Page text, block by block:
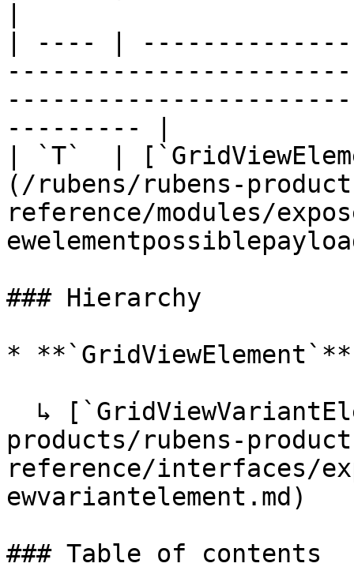
| ---- |
--------- |
| `T`  |
(/rubens/rubens-
reference/modules/
### Hierarchy
* **`GridViewElement`**
products/rubens-
reference/interfaces/
ewvariantelement.md)
### Table of contents